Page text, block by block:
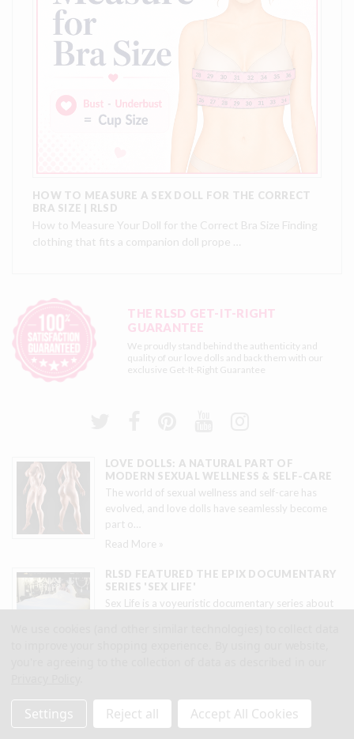
HOW TO MEASURE A SEX DOLL FOR THE CORRECT
BRA SIZE | RLSD
How to Measure Your Doll for the Correct Bra Size Finding
clothing that fits a companion doll prope …
THE RLSD GET-IT-RIGHT
GUARANTEE
We proudly stand behind the authenticity and
quality of our love dolls and back them with our
exclusive Get-It-Right Guarantee
LOVE DOLLS: A NATURAL PART OF
MODERN SEXUAL WELLNESS & SELF-CARE
The world of sexual wellness and self-care has
evolved, and love dolls have seamlessly become
part o
Read More »
RLSD FEATURED THE EPIX DOCUMENTARY
SERIES 'SEX LIFE'
Sex Life is a voyeuristic documentary series about
created two custom dolls designed after the
…
Read More »
Settings Reject all Accept All Cookies